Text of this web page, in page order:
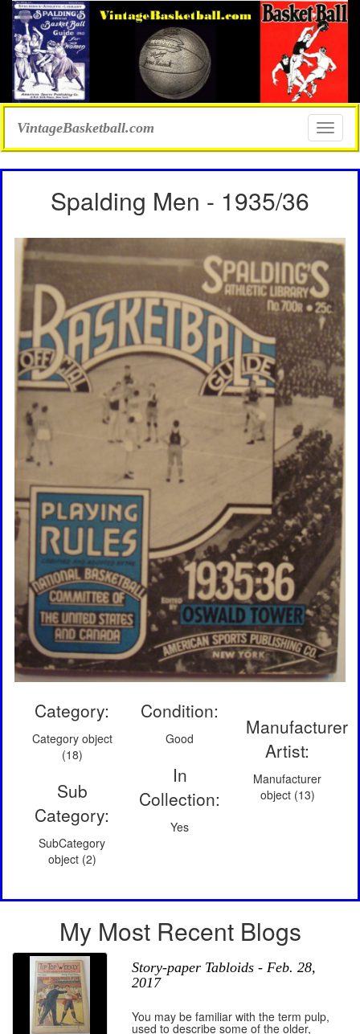
Toggle
VintageBasketball.com
Spalding Men - 1935/36
Category:
Category object
(18)
Sub
Category:
SubCategory
object (2)
Condition:
Good
In
Collection:
Yes
Manufacturer
Artist:
Manufacturer
object (13)
My Most Recent Blogs
Story-paper Tabloids - Feb. 28,
2017
You may be familiar with the term pulp,
used to describe some of the older,